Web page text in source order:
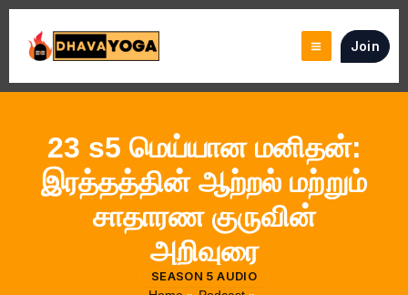
Skip
content
Join
23 s5 மெய்யான மனிதன்:
இரத்தத்தின் ஆற்றல் மற்றும்
சாதாரண குருவின்
அறிவுரை
SEASON 5 AUDIO